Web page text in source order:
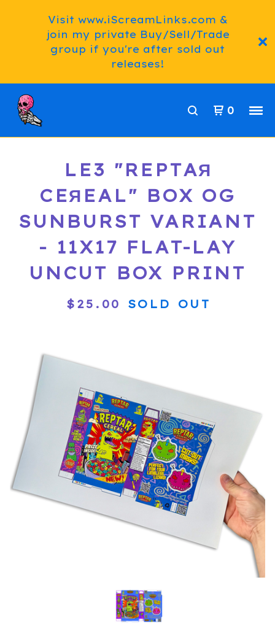
Visit www.iScreamLinks.com &
join my private Buy/Sell/Trade
group if you're after sold out
releases!
0
LE3 "REPTAЯ
CEЯEAL" BOX OG
SUNBURST VARIANT
- 11X17 FLAT-LAY
UNCUT BOX PRINT
$ 25.00 SOLD OUT